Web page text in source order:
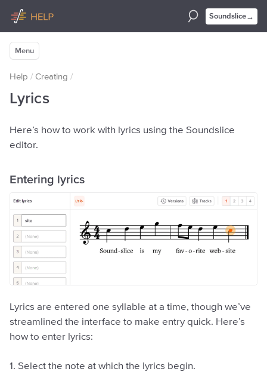
Soundslice→
Menu
Help / Creating /
Lyrics
Here’s how to work with lyrics using the Soundslice
editor.
Entering lyrics
Lyrics are entered one syllable at a time, though we’ve
streamlined the interface to make entry quick. Here’s
how to enter lyrics:
1. Select the note at which the lyrics begin.